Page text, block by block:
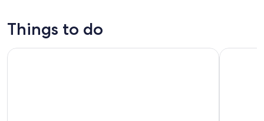
9 tomorrow
Bouth
Things to do
MANCHESTER: Lake District Adventure - Sightseeing Day